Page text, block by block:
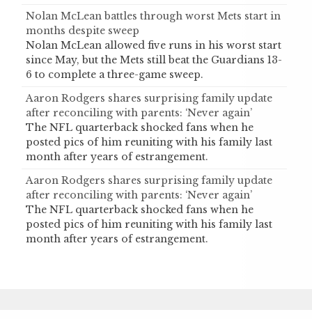
Nolan McLean battles through worst Mets start in
months despite sweep
Nolan McLean allowed five runs in his worst start
since May, but the Mets still beat the Guardians 13-
6 to complete a three-game sweep.
Aaron Rodgers shares surprising family update
after reconciling with parents: ‘Never again’
The NFL quarterback shocked fans when he
posted pics of him reuniting with his family last
month after years of estrangement.
Aaron Rodgers shares surprising family update
after reconciling with parents: ‘Never again’
The NFL quarterback shocked fans when he
posted pics of him reuniting with his family last
month after years of estrangement.